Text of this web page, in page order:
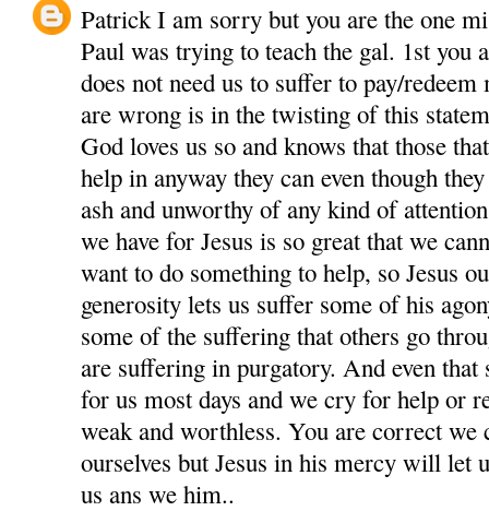
Patrick I am sorry but you are the one
Paul was trying to teach the gal. 1st you
does not need us to suffer to pay/
are wrong is in the twisting of this
God loves us so and knows that those
help in anyway they can even though
ash and unworthy of any kind of
we have for Jesus is so great that we
want to do something to help, so Jesus
generosity lets us suffer some of his
some of the suffering that others go
are suffering in purgatory. And even
for us most days and we cry for help or
weak and worthless. You are correct we
ourselves but Jesus in his mercy will let
us ans we him..